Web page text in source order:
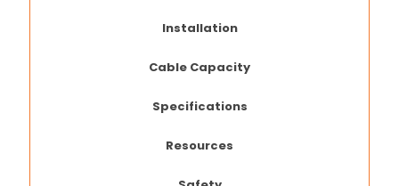
Installation
Cable Capacity
Specifications
Resources